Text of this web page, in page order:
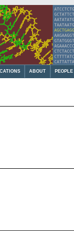
ABOUT PEOPLE